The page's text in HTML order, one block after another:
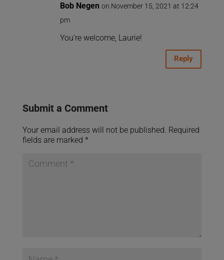
Bob Negen on November 15, 2021 at 12:24
pm
You’re welcome, Laurie!
Reply
Submit a Comment
Your email address will not be published. Required
fields are marked *